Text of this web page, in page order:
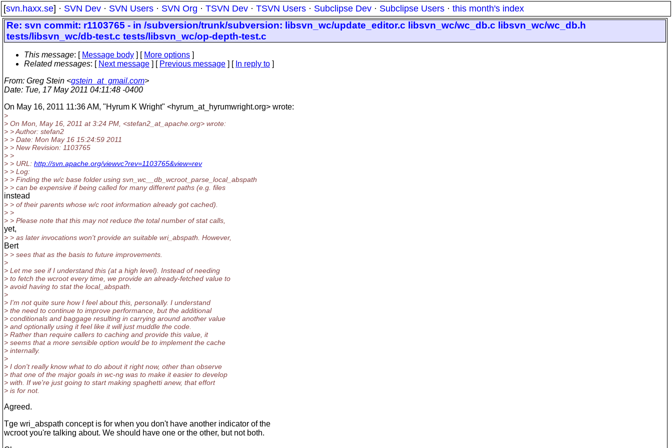
[svn.haxx.se] · SVN Dev · SVN Users · SVN Org · TSVN Dev · TSVN Users · Subclipse Dev · Subclipse Users · this month's index
Re: svn commit: r1103765 - in /subversion/trunk/subversion: libsvn_wc/update_editor.c libsvn_wc/wc_db.c libsvn_wc/wc_db.h
tests/libsvn_wc/db-test.c tests/libsvn_wc/op-depth-test.c
This message: [ Message body ] [ More options ]
Related messages: [ Next message ] [ Previous message ] [ In reply to ]
From: Greg Stein <gstein_at_gmail.com>
Date: Tue, 17 May 2011 04:11:48 -0400
On May 16, 2011 11:36 AM, "Hyrum K Wright" <hyrum_at_hyrumwright.org> wrote:
>
> On Mon, May 16, 2011 at 3:24 PM, <stefan2_at_apache. org> wrote:
> > Author: stefan2
> > Date: Mon May 16 15:24:59 2011
> > New Revision: 1103765
> >
> > URL: http://svn.apache.org/viewvc?rev=1103765&view=rev
> > Log:
> > Finding the w/c base folder using svn_wc__db_wcroot_parse_local_abspath
> > can be expensive if being called for many different paths (e.g. files
instead
> > of their parents whose w/c root information already got cached).
> >
> > Please note that this may not reduce the total number of stat calls,
yet,
> > as later invocations won't provide an suitable wri_abspath. However,
Bert
> > sees that as the basis to future improvements.
>
> Let me see if I understand this (at a high level). Instead of needing
> to fetch the wcroot every time, we provide an already-fetched value to
> avoid having to stat the local_abspath.
>
> I'm not quite sure how I feel about this, personally. I understand
> the need to continue to improve performance, but the additional
> conditionals and baggage resulting in carrying around another value
> and optionally using it feel like it will just muddle the code.
> Rather than require callers to caching and provide this value, it
> seems that a more sensible option would be to implement the cache
> internally.
>
> I don't really know what to do about it right now, other than observe
> that one of the major goals in wc-ng was to make it easier to develop
> with. If we're just going to start making spaghetti anew, that effort
> is for not.
Agreed.
Tge wri_abspath concept is for when you don't have another indicator of the
wcroot you're talking about. We should have one or the other, but not both.